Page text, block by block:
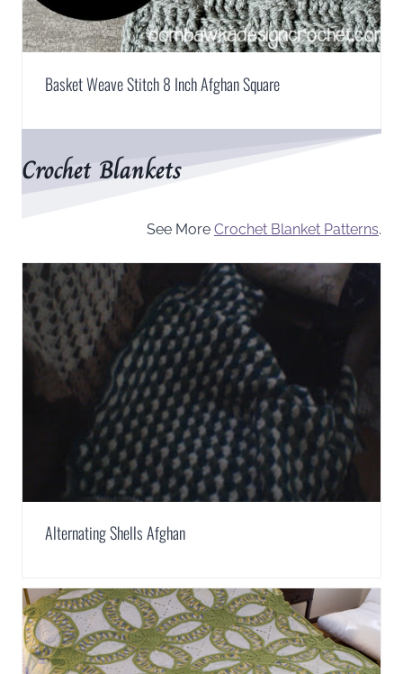
Basket Weave Stitch 8 Inch Afghan Square
Crochet Blankets
See More Crochet Blanket Patterns.
Alternating Shells Afghan